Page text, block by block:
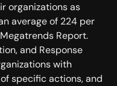
organizations as
average of 224 per
Report.
and Response
with
specific actions, and